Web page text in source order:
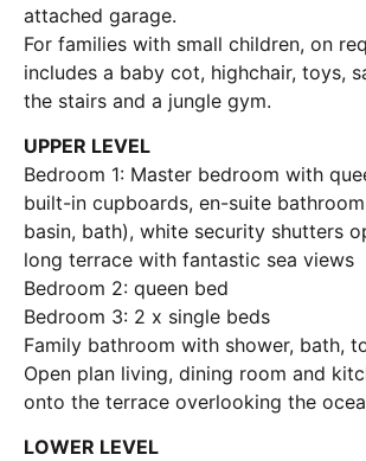
attached garage.
For families with small children, on
includes a baby cot, highchair, toys,
the stairs and a jungle gym.
UPPER LEVEL
Bedroom 1: Master bedroom with
built-in cupboards, en-suite
basin, bath), white security shutters
long terrace with fantastic sea views
Bedroom 2: queen bed
Bedroom 3: 2 x single beds
Family bathroom with shower, bath,
Open plan living, dining room and
onto the terrace overlooking the
LOWER LEVEL